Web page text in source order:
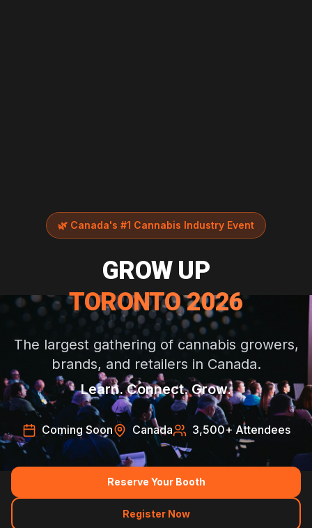
🌿 Canada's #1 Cannabis Industry Event
GROW UP
TORONTO 2026
The largest gathering of cannabis growers,
brands, and retailers in Canada.
Learn. Connect. Grow.
Coming Soon Canada 3,500+ Attendees
Reserve Your Booth
Register Now